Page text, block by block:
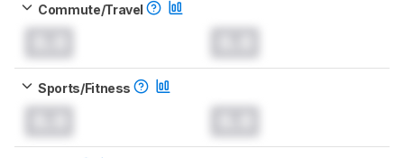
Commute/Travel
Sports/Fitness